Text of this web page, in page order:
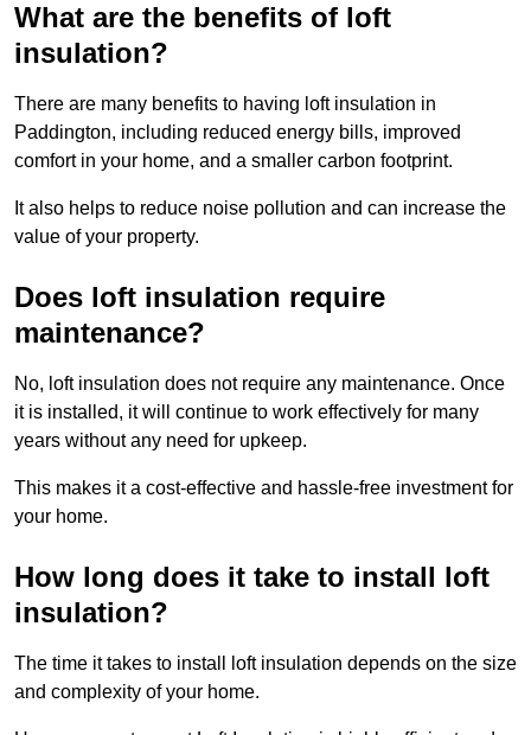
What are the benefits of loft
insulation?
There are many benefits to having loft insulation in
Paddington, including reduced energy bills, improved
comfort in your home, and a smaller carbon footprint.
It also helps to reduce noise pollution and can increase the
value of your property.
Does loft insulation require
maintenance?
No, loft insulation does not require any maintenance. Once
it is installed, it will continue to work effectively for many
years without any need for upkeep.
This makes it a cost-effective and hassle-free investment for
your home.
How long does it take to install loft
insulation?
The time it takes to install loft insulation depends on the size
and complexity of your home.